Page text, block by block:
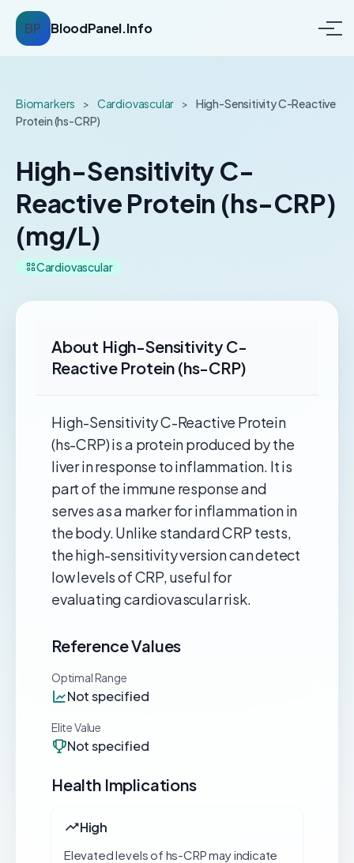
BP BloodPanel.Info
Biomarkers > Cardiovascular >
High-Sensitivity C-Reactive
Protein (hs-CRP)
High-Sensitivity C-
Reactive Protein (hs-CRP)
(mg/L)
Cardiovascular
About High-Sensitivity C-
Reactive Protein (hs-CRP)
High-Sensitivity C-Reactive Protein
(hs-CRP) is a protein produced by the
liver in response to inflammation. It is
part of the immune response and
serves as a marker for inflammation in
the body. Unlike standard CRP tests,
the high-sensitivity version can detect
low levels of CRP, useful for
evaluating cardiovascular risk.
Reference Values
Optimal Range
Not specified
Elite Value
Not specified
Health Implications
High
Elevated levels of hs-CRP may indicate